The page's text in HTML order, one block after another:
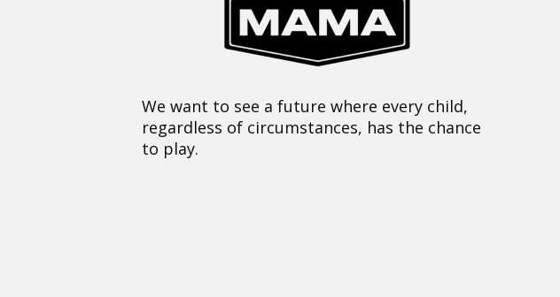
We want to see a future where every child,
regardless of circumstances, has the chance
to play.